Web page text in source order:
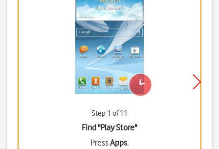
Step 1 of 11
Find "Play Store"
PressApps.